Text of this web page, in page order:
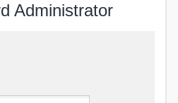
Administrator